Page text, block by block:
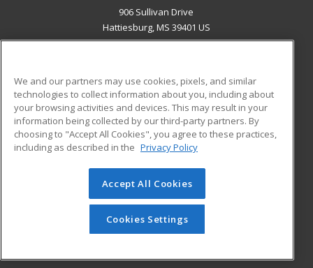
906 Sullivan Drive
Hattiesburg, MS 39401 US
ADDITIONAL RESOURCES
Military
Financial Assistance
Help
Student Blog
© 2026 ed2go, a division of Cengage Learning. All rights
reserved. The material on this site cannot be reproduced or
redistributed unless you have obtained prior written
permission from Cengage Learning.Privacy Policy
We and our partners may use cookies, pixels, and similar
technologies to collect information about you, including about
your browsing activities and devices. This may result in your
information being collected by our third-party partners. By
choosing to "Accept All Cookies", you agree to these practices,
including as described in the Privacy Policy
Accept All Cookies
Cookies Settings